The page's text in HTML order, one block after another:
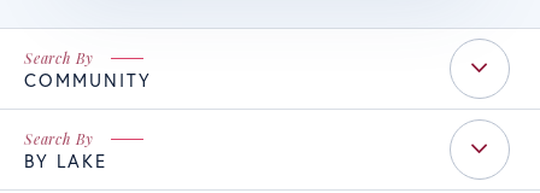
COMMUNITY
BY LAKE